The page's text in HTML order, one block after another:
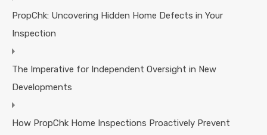
PropChk: Uncovering Hidden Home Defects in Your
Inspection
The Imperative for Independent Oversight in New
Developments
How PropChk Home Inspections Proactively Prevent